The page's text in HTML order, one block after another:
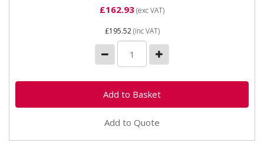
£162.93(exc VAT)
£195.52(inc VAT)
Add to Quote